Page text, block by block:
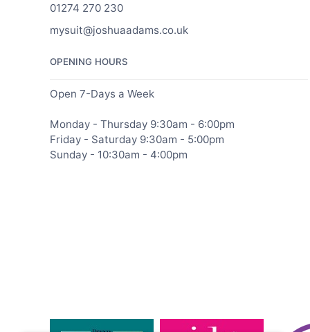
01274 270 230
mysuit@joshuaadams.co.uk
OPENING HOURS
Open 7-Days a Week
Monday - Thursday 9:30am - 6:00pm
Friday - Saturday 9:30am - 5:00pm
Sunday - 10:30am - 4:00pm